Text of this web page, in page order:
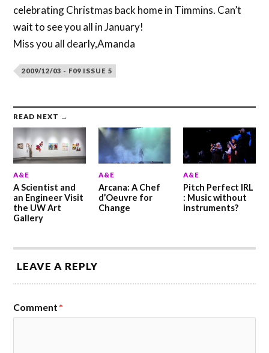
celebrating Christmas back home in Timmins. Can’t
wait to see you all in January!
Miss you all dearly,Amanda
2009/12/03 - F09 ISSUE 5
READ NEXT →
A&E
A Scientist and
an Engineer Visit
the UW Art
Gallery
A&E
Arcana: A Chef
d’Oeuvre for
Change
A&E
Pitch Perfect IRL
: Music without
instruments?
LEAVE A REPLY
Comment *